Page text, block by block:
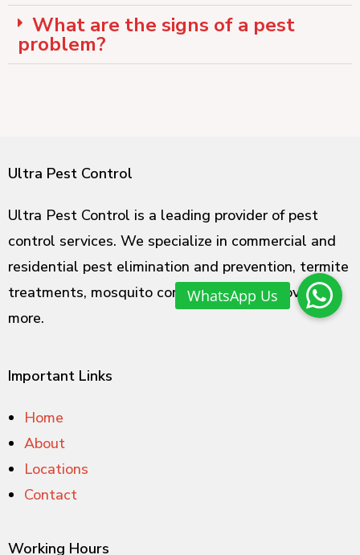
What are the signs of a pest
problem?
Ultra Pest Control
Ultra Pest Control is a leading provider of pest
control services. We specialize in commercial and
residential pest elimination and prevention, termite
treatments, mosquito control, rodent removal and
more.
Important Links
Home
About
Locations
Contact
Working Hours